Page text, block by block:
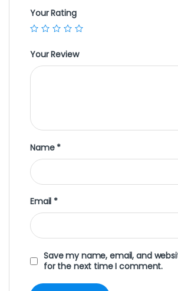
Your Rating
Your Review
Name *
Email *
Save my name, email, and
for the next time I comment.